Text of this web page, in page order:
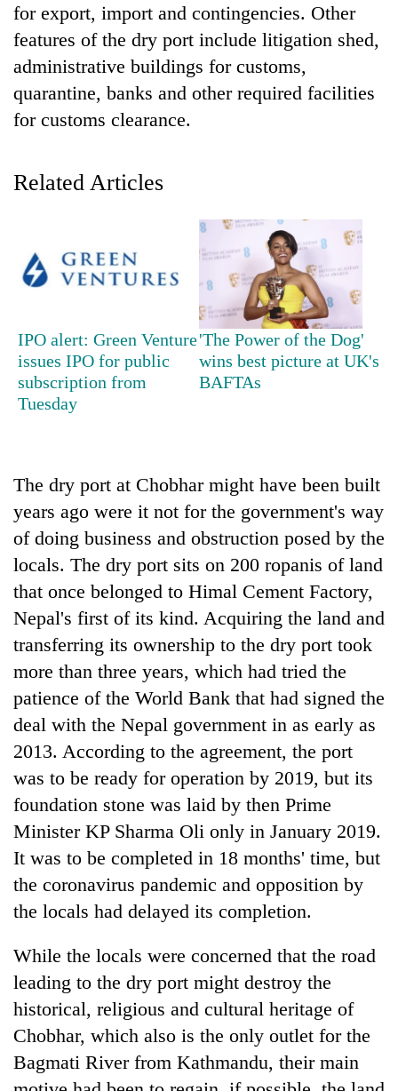
TRENDING
of
IATS
dispute
at
5,000m
on
Yalung
recovery
Smugglers
get
creative:
to
transport
stolen
sal
timber
in
Rautahat
in
for
allegedly
stealing
fuel
from
tankers
for export, import and contingencies. Other
features of the dry port include litigation shed,
administrative buildings for customs,
quarantine, banks and other required facilities
for customs clearance.
Related Articles
IPO alert: Green Venture
issues IPO for public
subscription from
Tuesday
'The Power of the Dog'
wins best picture at UK's
BAFTAs
The dry port at Chobhar might have been built
years ago were it not for the government's way
of doing business and obstruction posed by the
locals. The dry port sits on 200 ropanis of land
that once belonged to Himal Cement Factory,
Nepal's first of its kind. Acquiring the land and
transferring its ownership to the dry port took
more than three years, which had tried the
patience of the World Bank that had signed the
deal with the Nepal government in as early as
2013. According to the agreement, the port
was to be ready for operation by 2019, but its
foundation stone was laid by then Prime
Minister KP Sharma Oli only in January 2019.
It was to be completed in 18 months' time, but
the coronavirus pandemic and opposition by
the locals had delayed its completion.
While the locals were concerned that the road
leading to the dry port might destroy the
historical, religious and cultural heritage of
Chobhar, which also is the only outlet for the
Bagmati River from Kathmandu, their main